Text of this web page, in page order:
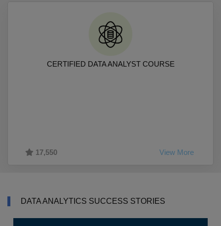
CERTIFIED DATA ANALYST COURSE
17,550 View More
DATA ANALYTICS SUCCESS STORIES